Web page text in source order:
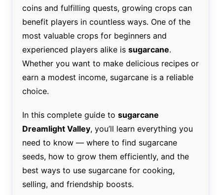
coins and fulfilling quests, growing crops can
benefit players in countless ways. One of the
most valuable crops for beginners and
experienced players alike is sugarcane.
Whether you want to make delicious recipes or
earn a modest income, sugarcane is a reliable
choice.
In this complete guide to sugarcane
Dreamlight Valley, you’ll learn everything you
need to know — where to find sugarcane
seeds, how to grow them efficiently, and the
best ways to use sugarcane for cooking,
selling, and friendship boosts.